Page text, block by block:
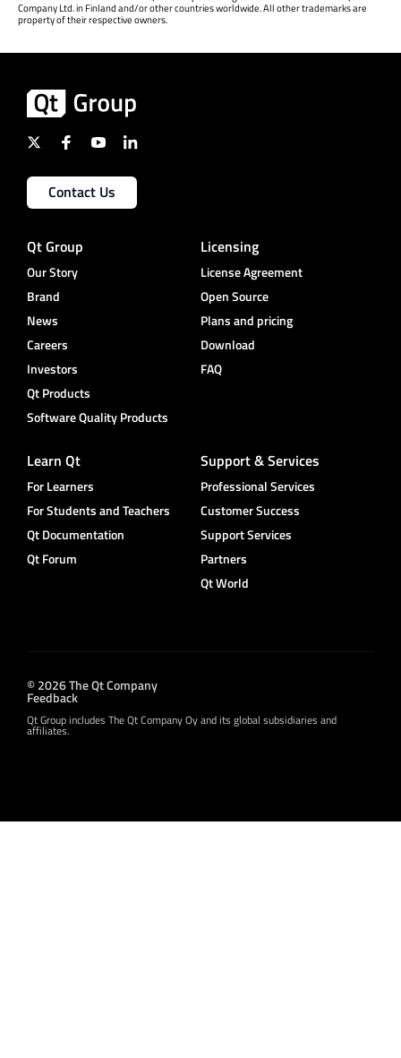
Company Ltd. in Finland and/or other countries worldwide. All other trademarks are
property of their respective owners.
Contact Us
Qt Group
Our Story
Brand
News
Careers
Investors
Qt Products
Software Quality Products
Licensing
License Agreement
Open Source
Plans and pricing
Download
FAQ
Learn Qt
For Learners
For Students and Teachers
Qt Documentation
Qt Forum
Support & Services
Professional Services
Customer Success
Support Services
Partners
Qt World
© 2026 The Qt Company
Feedback
Qt Group includes The Qt Company Oy and its global subsidiaries and
affiliates.